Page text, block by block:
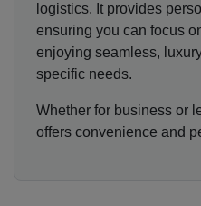
logistics. It provides
ensuring you can focus
enjoying seamless,
specific needs.
Whether for business or
offers convenience and